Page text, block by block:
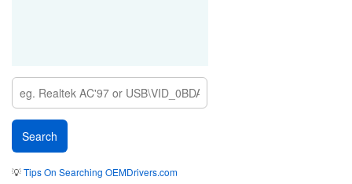
💡Tips On Searching OEMDrivers.com